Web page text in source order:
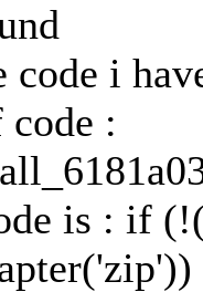
code i
:
is : if